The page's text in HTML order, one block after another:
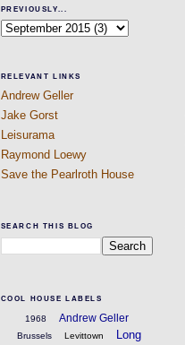
PREVIOUSLY...
RELEVANT LINKS
Andrew Geller
Jake Gorst
Leisurama
Raymond Loewy
Save the Pearlroth House
SEARCH THIS BLOG
COOL HOUSE LABELS
1968 Andrew Geller
Brussels Levittown
Long